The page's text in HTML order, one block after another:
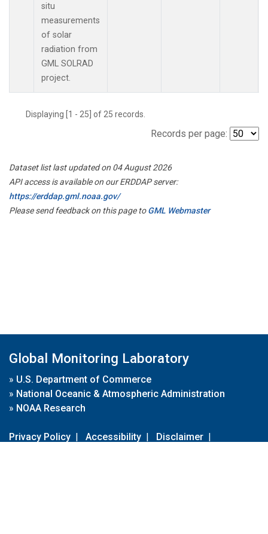
situ
measurements
of solar
radiation from
GML SOLRAD
project.
Displaying [1 - 25] of 25 records.
Records per page:
Dataset list last updated on 04 August 2026
API access is available on our ERDDAP server:
https://erddap.gml.noaa.gov/
Please send feedback on this page toGML Webmaster
Global Monitoring Laboratory
» U.S. Department of Commerce
» National Oceanic & Atmospheric Administration
» NOAA Research
Privacy Policy | Accessibility | Disclaimer |